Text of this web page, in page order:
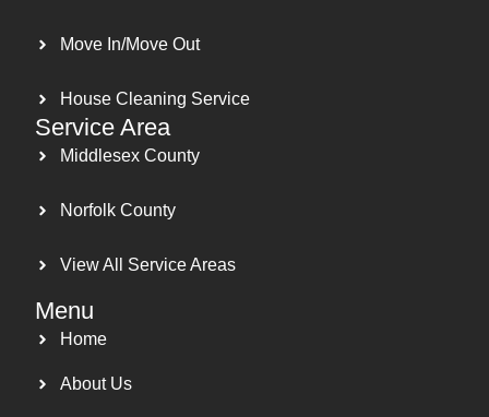
Move In/Move Out
House Cleaning Service
Service Area
Middlesex County
Norfolk County
View All Service Areas
Menu
Home
About Us